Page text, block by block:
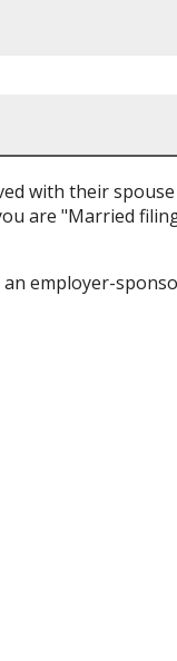
with their
are "Married
employer-